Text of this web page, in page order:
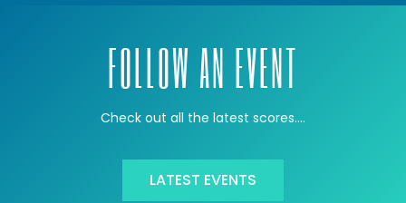
FOLLOW AN EVENT
Check out all the latest scores….
LATEST EVENTS